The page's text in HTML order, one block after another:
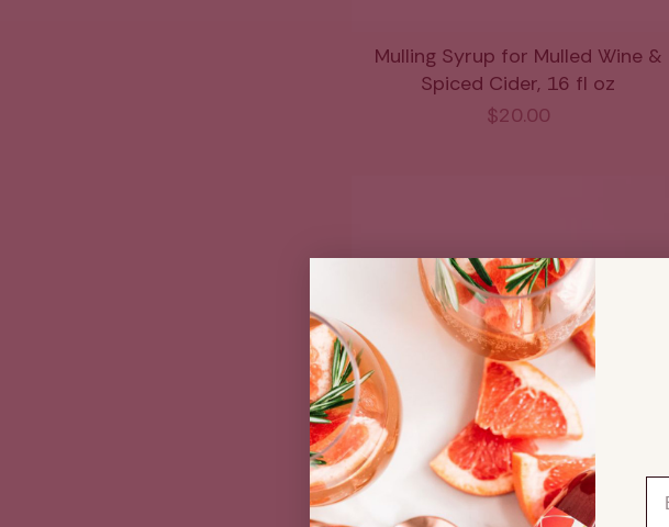
Mulling Syrup for Mulled Wine &
Spiced Cider, 16 fl oz
$20.00